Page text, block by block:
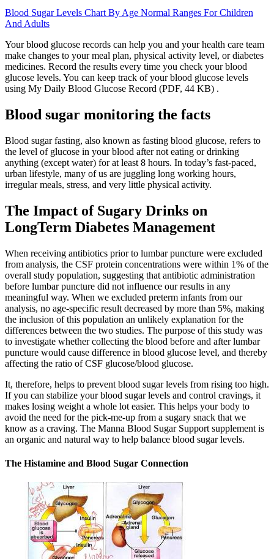
Blood Sugar Levels Chart By Age Normal Ranges For Children
And Adults
Your blood glucose records can help you and your health care team
make changes to your meal plan, physical activity level, or diabetes
medicines. Record the results every time you check your blood
glucose levels. You can keep track of your blood glucose levels
using My Daily Blood Glucose Record (PDF, 44 KB) .
Blood sugar monitoring the facts
Blood sugar fasting, also known as fasting blood glucose, refers to
the level of glucose in your blood after not eating or drinking
anything (except water) for at least 8 hours. In today’s fast-paced,
urban lifestyle, many of us are juggling long working hours,
irregular meals, stress, and very little physical activity.
The Impact of Sugary Drinks on
LongTerm Diabetes Management
When receiving antibiotics prior to lumbar puncture were excluded
from analysis, the CSF protein concentrations were within 1% of the
overall study population, suggesting that antibiotic administration
before lumbar puncture did not influence our results in any
meaningful way. When we excluded preterm infants from our
analysis, no age-specific result decreased by more than 5%, making
the inclusion of this population an unlikely explanation for the
differences between the two studies. The purpose of this study was
to investigate whether collecting the blood before and after lumbar
puncture would cause difference in blood glucose level, and thereby
affecting the ratio of CSF glucose/blood glucose.
It, therefore, helps to prevent blood sugar levels from rising too high.
If you can stabilize your blood sugar levels and control cravings, it
makes losing weight a whole lot easier. This helps your body to
avoid the need for the pick-me-up from a sugary snack that we
know as a craving. The Manna Blood Sugar Support supplement is
an organic and natural way to help balance blood sugar levels.
The Histamine and Blood Sugar Connection